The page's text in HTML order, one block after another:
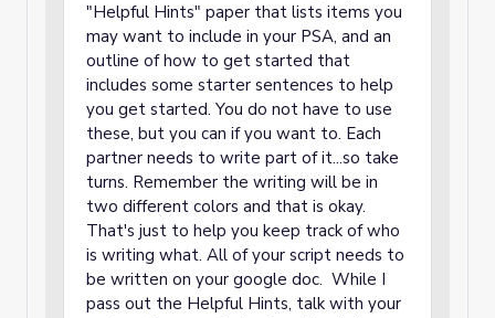
"Helpful Hints" paper that lists items you
may want to include in your PSA, and an
outline of how to get started that
includes some starter sentences to help
you get started. You do not have to use
these, but you can if you want to. Each
partner needs to write part of it...so take
turns. Remember the writing will be in
two different colors and that is okay.
That's just to help you keep track of who
is writing what. All of your script needs to
be written on your google doc. While I
pass out the Helpful Hints, talk with your